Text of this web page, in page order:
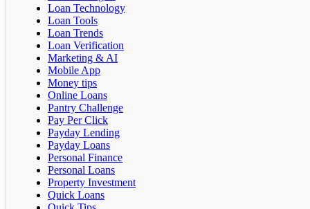
Loan Technology
Loan Tools
Loan Trends
Loan Verification
Marketing & AI
Mobile App
Money tips
Online Loans
Pantry Challenge
Pay Per Click
Payday Lending
Payday Loans
Personal Finance
Personal Loans
Property Investment
Quick Loans